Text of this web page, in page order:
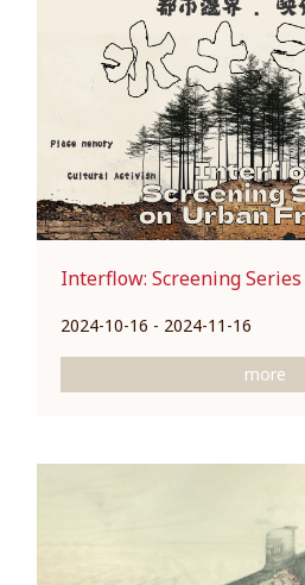
Interflow: Screening
2024-10-16 - 2024-11-16
more